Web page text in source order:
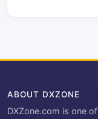
ABOUT DXZONE
DXZone.com is one